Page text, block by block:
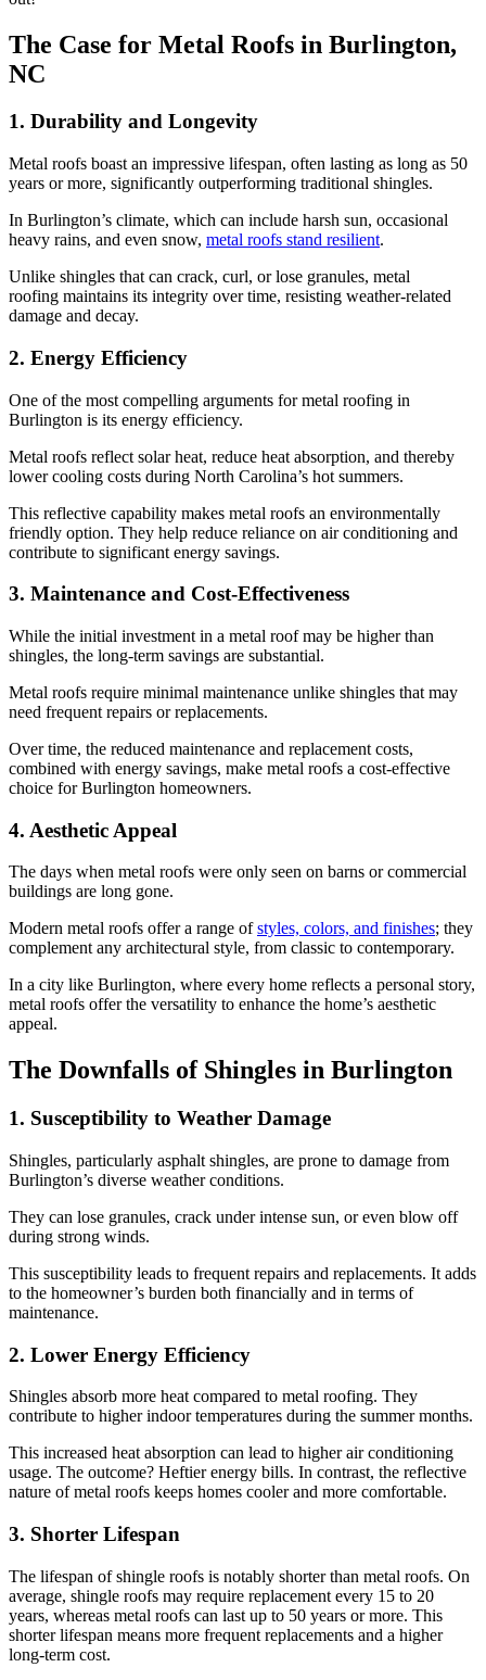
The Case for Metal Roofs in Burlington,
NC
1. Durability and Longevity
Metal roofs boast an impressive lifespan, often lasting as long as 50
years or more, significantly outperforming traditional shingles.
In Burlington’s climate, which can include harsh sun, occasional
heavy rains, and even snow, metal roofs stand resilient.
Unlike shingles that can crack, curl, or lose granules, metal
roofing maintains its integrity over time, resisting weather-related
damage and decay.
2. Energy Efficiency
One of the most compelling arguments for metal roofing in
Burlington is its energy efficiency.
Metal roofs reflect solar heat, reduce heat absorption, and thereby
lower cooling costs during North Carolina’s hot summers.
This reflective capability makes metal roofs an environmentally
friendly option. They help reduce reliance on air conditioning and
contribute to significant energy savings.
3. Maintenance and Cost-Effectiveness
While the initial investment in a metal roof may be higher than
shingles, the long-term savings are substantial.
Metal roofs require minimal maintenance unlike shingles that may
need frequent repairs or replacements.
Over time, the reduced maintenance and replacement costs,
combined with energy savings, make metal roofs a cost-effective
choice for Burlington homeowners.
4. Aesthetic Appeal
The days when metal roofs were only seen on barns or commercial
buildings are long gone.
Modern metal roofs offer a range ofstyles, colors, and finishes; they
complement any architectural style, from classic to contemporary.
In a city like Burlington, where every home reflects a personal story,
metal roofs offer the versatility to enhance the home’s aesthetic
appeal.
The Downfalls of Shingles in Burlington
1. Susceptibility to Weather Damage
Shingles, particularly asphalt shingles, are prone to damage from
Burlington’s diverse weather conditions.
They can lose granules, crack under intense sun, or even blow off
during strong winds.
This susceptibility leads to frequent repairs and replacements. It adds
to the homeowner’s burden both financially and in terms of
maintenance.
2. Lower Energy Efficiency
Shingles absorb more heat compared to metal roofing. They
contribute to higher indoor temperatures during the summer months.
This increased heat absorption can lead to higher air conditioning
usage. The outcome? Heftier energy bills. In contrast, the reflective
nature of metal roofs keeps homes cooler and more comfortable.
3. Shorter Lifespan
The lifespan of shingle roofs is notably shorter than metal roofs. On
average, shingle roofs may require replacement every 15 to 20
years, whereas metal roofs can last up to 50 years or more. This
shorter lifespan means more frequent replacements and a higher
long-term cost.